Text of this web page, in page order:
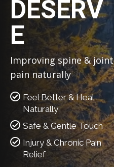
DESERV
E
Improving spine & joint
pain naturally
Feel Better & Heal
Naturally
Safe & Gentle Touch
Injury & Chronic Pain
Relief